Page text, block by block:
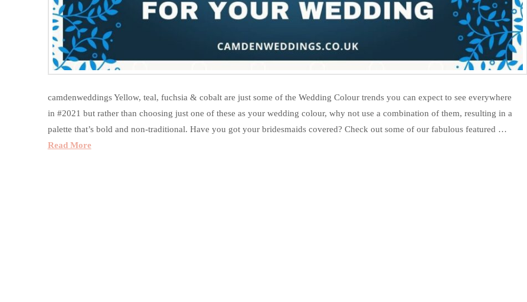
camdenweddings Yellow, teal, fuchsia & cobalt are just some of the Wedding Colour trends you can expect to see everywhere
in #2021 but rather than choosing just one of these as your wedding colour, why not use a combination of them, resulting in a
palette that’s bold and non-traditional. Have you got your bridesmaids covered? Check out some of our fabulous featured …
Read More